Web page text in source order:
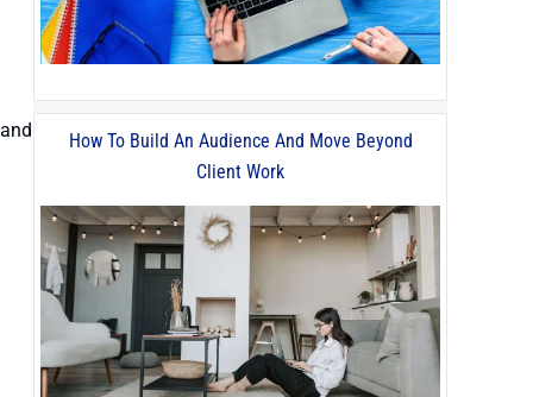
How To Build An Audience And Move Beyond
Client Work